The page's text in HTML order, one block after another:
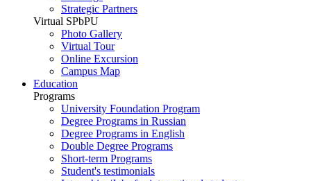
Strategic Partners
Virtual SPbPU
Photo Gallery
Virtual Tour
Online Excursion
Campus Map
Education
Programs
University Foundation Program
Degree Programs in Russian
Degree Programs in English
Double Degree Programs
Short-term Programs
Student's testimonials